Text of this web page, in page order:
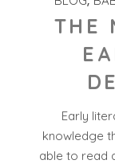
THE
Early
knowledge
able to read